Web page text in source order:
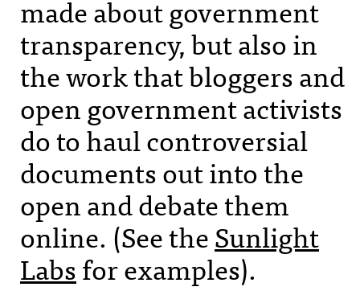
made about government
transparency, but also in
the work that bloggers and
open government activists
do to haul controversial
documents out into the
open and debate them
online. (See theSunlight
Labsfor examples).